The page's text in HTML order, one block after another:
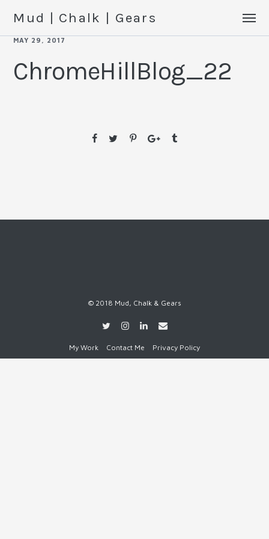
Mud | Chalk | Gears
MAY 29, 2017
ChromeHillBlog_22
© 2018 Mud, Chalk & Gears
My Work Contact Me Privacy Policy